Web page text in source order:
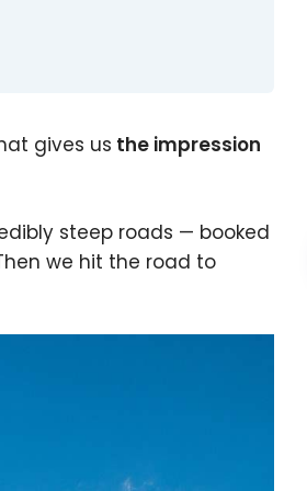
gives us the impression
steep roads — booked
we hit the road to